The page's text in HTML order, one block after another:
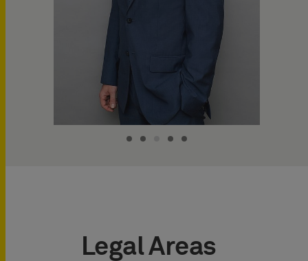
Legal Areas